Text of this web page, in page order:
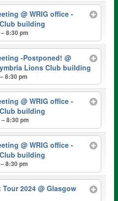
@ WRIG office -
building
8:30 pm
-Postponed!@
Lions Club building
8:30 pm
@ WRIG office -
building
8:30 pm
@ WRIG office -
building
8:30 pm
Tour 2024@ Glasgow